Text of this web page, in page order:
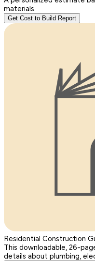
materials.
Get Cost to Build Report
Residential Construction
This downloadable, 26-
details about plumbing,